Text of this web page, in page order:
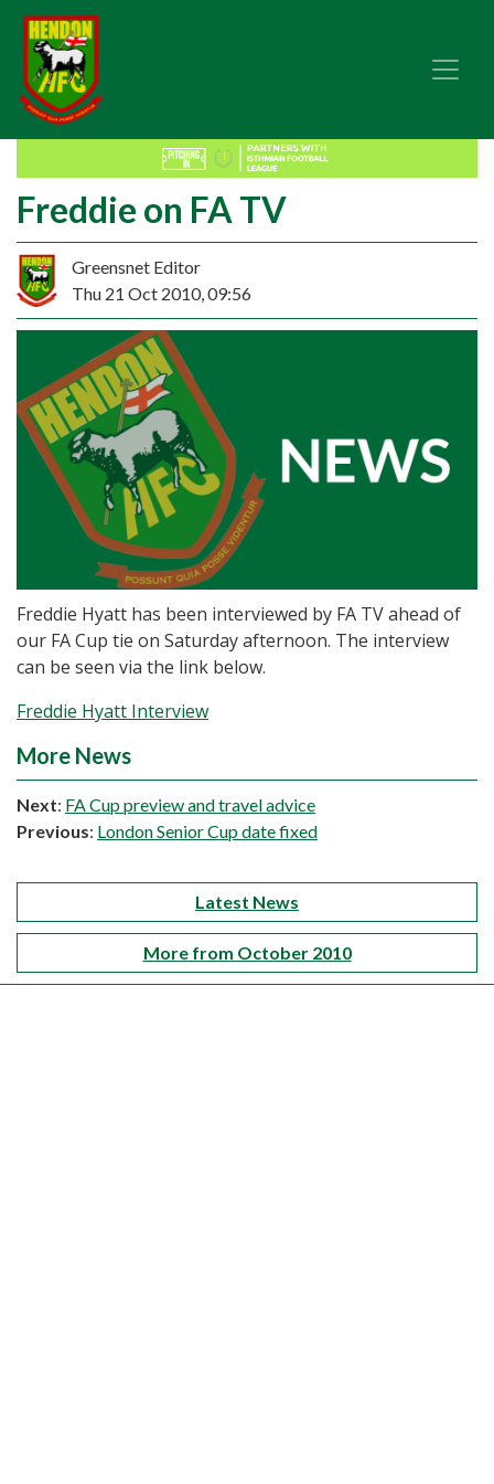
Freddie on FA TV
Greensnet Editor
Thu 21 Oct 2010, 09:56
Freddie Hyatt has been interviewed by FA TV ahead of
our FA Cup tie on Saturday afternoon. The interview
can be seen via the link below.
Freddie Hyatt Interview
More News
Next: FA Cup preview and travel advice
Previous: London Senior Cup date fixed
Latest News
More from October 2010